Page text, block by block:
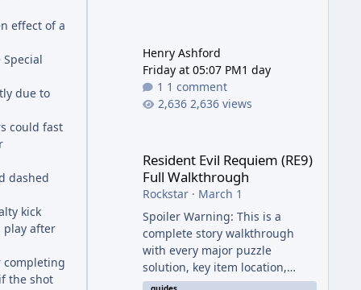
effect of a
due to
could fast
dashed
kick
play after
completing
the shot
Henry Ashford
Friday at 05:07 PM1 day
1 comment
2,636 views
Resident Evil Requiem (RE9)
Full Walkthrough
Rockstar· March 1
Spoiler Warning: This is a
complete story walkthrough
with every major puzzle
solution, key item location,
enemy tip, and collectible note.